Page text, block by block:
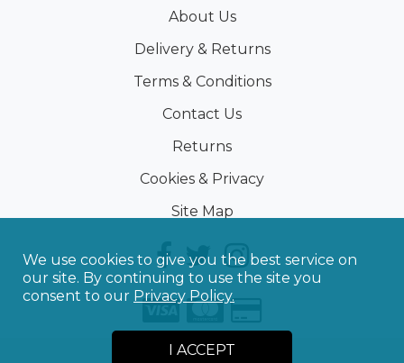
About Us
Delivery & Returns
Terms & Conditions
Contact Us
Returns
Cookies & Privacy
Site Map
2026 Sporting Touch
We use cookies to give you the best service on
our site. By continuing to use the site you
consent to our Privacy Policy.
I ACCEPT